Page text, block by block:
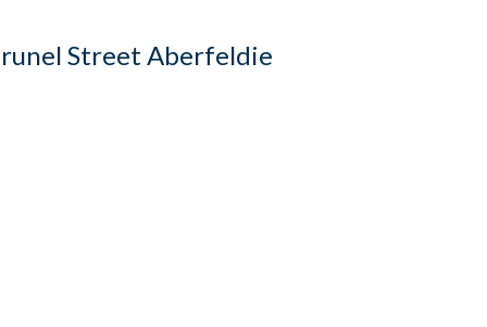
Street Aberfeldie